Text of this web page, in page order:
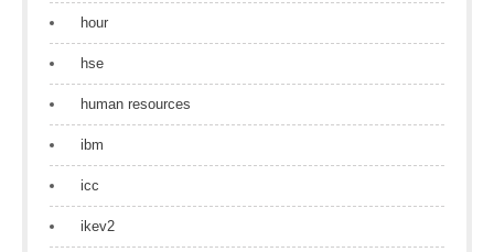
hour
hse
human resources
ibm
icc
ikev2